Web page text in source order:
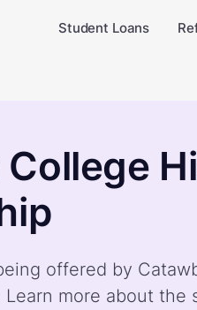
Student Loans
offered by
more about the